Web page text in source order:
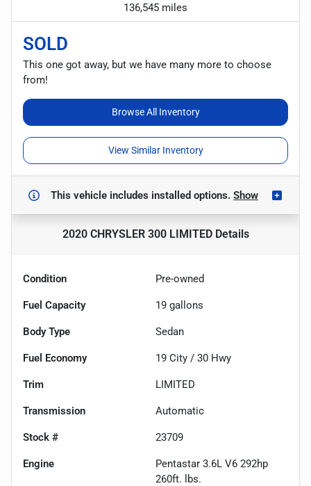
136,545 miles
SOLD
This one got away, but we have many more to choose
from!
Browse All Inventory
View Similar Inventory
This vehicle includes installed options. Show
2020 CHRYSLER 300 LIMITEDDetails
Condition Pre-owned
Fuel Capacity 19 gallons
Body Type Sedan
Fuel Economy 19 City / 30 Hwy
Trim LIMITED
Transmission Automatic
Stock # 23709
Engine
Pentastar 3.6L V6 292hp
260ft. lbs.